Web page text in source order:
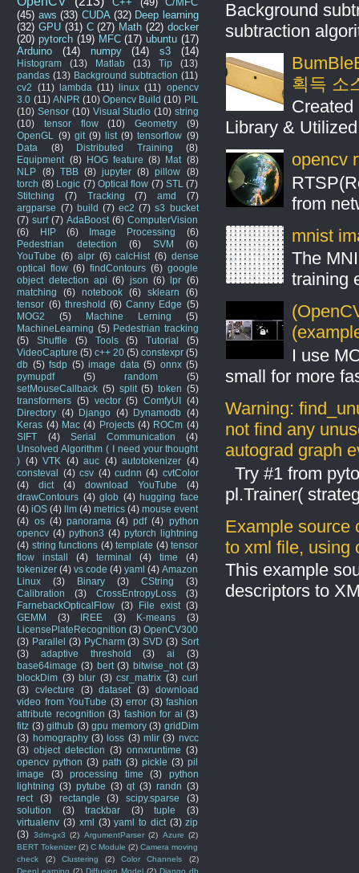
Background
subtraction
획득 소
Created
Library &
opencv
from
mnist
The
training
I use
small for more
Warning:
not find any
autograd graph
Try #1 from
pl.Trainer(
Example source
to xml file, using
This example
descriptors to
(45) aws (33) CUDA (32) Deep learning
(32) GPU (31) C (27) Math (22) docker
(20) pytorch (19) MFC (17) ubuntu (17)
Arduino
(14) numpy (14) s3 (14)
Histogram (13) Matlab (13) Tip
(13)
pandas (13) Background subtraction (11)
cv2
(11) lambda (11) linux (11) opencv
3.0 (11) ANPR (10) Opencv Build (10) PIL
(10) Sensor (10) Visual Studio (10) string
(10)
tensor flow (10) Geometry
(9)
OpenGL
(9) git (9) list (9) tensorflow (9)
Data
(8) Distributed Training
(8)
Equipment (8) HOG feature (8) Mat (8)
NLP
(8) TBB (8) jupyter (8) pillow
(8)
torch (8) Logic (7) Optical flow (7) STL
(7)
Stitching
(7) Tracking (7) amd
(7)
argparse (7) build (7) ec2 (7) s3 bucket
(7) surf (7) AdaBoost (6) ComputerVision
(6)
HIP (6) Image Processing
(6)
Pedestrian detection
(6) SVM
(6)
YouTube (6) alpr (6) calcHist (6) dense
optical flow (6) findContours (6) google
object detection api (6) json (6) lpr (6)
matching
(6) notebook (6) sklearn
(6)
tensor (6) threshold (6) Canny Edge (5)
MOG2
(5) Machine Lerning
(5)
MachineLearning (5) Pedestrian tracking
(5)
Shuffle (5) Tools (5) Tutorial
(5)
VideoCapture (5) c++ 20 (5) constexpr (5)
db (5) fsdp (5) image data (5) onnx (5)
pymupdf
(5) random
(5)
setMouseCallback (5) split (5) token (5)
transformers (5) vector (5) ComfyUI
(4)
Directory (4) Django (4) Dynamodb (4)
Keras (4) Mac (4) Projects (4) ROCm (4)
SIFT
(4) Serial Communication
(4)
Unsolved Algorithm ( I need your thought
) (4) VTK (4) auc (4) autotokenizer (4)
consteval
(4) csv (4) cudnn (4) cvtColor
(4)
dict (4) download YouTube
(4)
drawContours (4) glob (4) hugging face
(4) iOS (4) llm (4) metrics (4) mouse event
(4) os (4) panorama (4) pdf (4) python
opencv (4) python3 (4) pytorch lightning
(4) string functions (4) template (4) tensor
flow install
(4) terminal (4) time
(4)
tokenizer (4) vs code (4) yaml (4) Amazon
Linux
(3) Binary (3) CString
(3)
Calibration
(3) CrossEntropyLoss
(3)
FarnebackOpticalFlow
(3) File exist (3)
GEMM
(3) IREE (3) K-means
(3)
LicensePlateRecognition (3) OpenCV300
(3) Parallel (3) PyCharm (3) SVD (3) Sort
(3)
adaptive threshold (3) ai
(3)
base64image (3) bert (3) bitwise_not (3)
blockDim (3) blur (3) csr_matrix (3) curl
(3)
cvlecture (3) dataset (3)
download
video from YouTube (3) error (3) fashion
attribute recognition (3) fashion for ai (3)
fitz (3) github (3) gpu memory (3) gridDim
(3) homography (3) loss (3) mlir (3) nvcc
(3) object detection (3) onnxruntime (3)
opencv python (3) path (3) pickle (3) pil
image
(3) processing time (3)
python
lightning (3) pytube (3) qt (3) randn (3)
rect
(3) rectangle (3) scipy.sparse
(3)
solution
(3) trackbar (3) tuple
(3)
virtualenv (3) xml (3) yaml to dict (3) zip
(3) 3dm-gx3 (2) ArgumentParser (2) Azure (2)
BERT Tokenizer (2) C Module (2) Camera moving
check
(2) Clustering (2) Color Channels
(2)
DeepLearning (2) Diffusion Model (2) Django db